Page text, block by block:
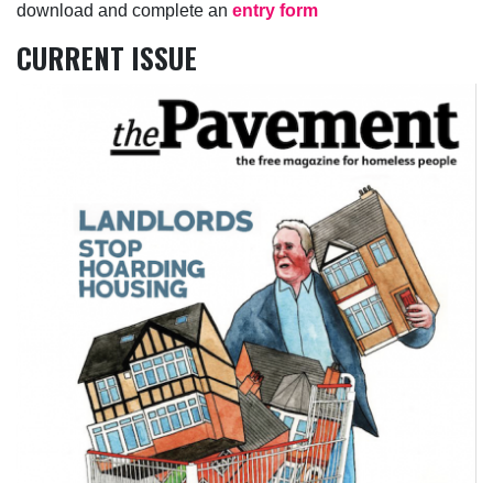
download and complete an entry form
CURRENT ISSUE